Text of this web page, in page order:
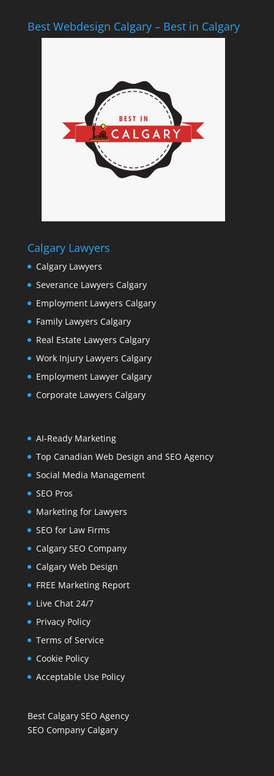
Best Webdesign Calgary – Best in Calgary
Calgary Lawyers
Calgary Lawyers
Severance Lawyers Calgary
Employment Lawyers Calgary
Family Lawyers Calgary
Real Estate Lawyers Calgary
Work Injury Lawyers Calgary
Employment Lawyer Calgary
Corporate Lawyers Calgary
AI-Ready Marketing
Top Canadian Web Design and SEO Agency
Social Media Management
SEO Pros
Marketing for Lawyers
SEO for Law Firms
Calgary SEO Company
Calgary Web Design
FREE Marketing Report
Live Chat 24/7
Privacy Policy
Terms of Service
Cookie Policy
Acceptable Use Policy
Best Calgary SEO Agency
SEO Company Calgary